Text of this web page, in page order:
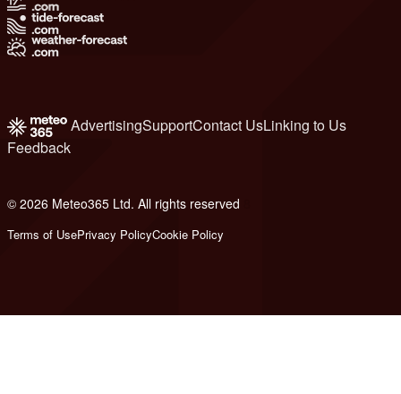
AdvertisingSupportContact UsLinking to Us
Feedback
© 2026 Meteo365 Ltd. All rights reserved
Terms of UsePrivacy PolicyCookie Policy